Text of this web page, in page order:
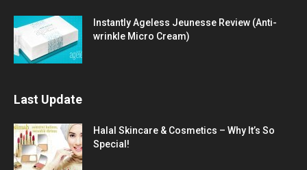
Instantly Ageless Jeunesse Review (Anti-
wrinkle Micro Cream)
Last Update
Halal Skincare & Cosmetics – Why It’s So
Special!